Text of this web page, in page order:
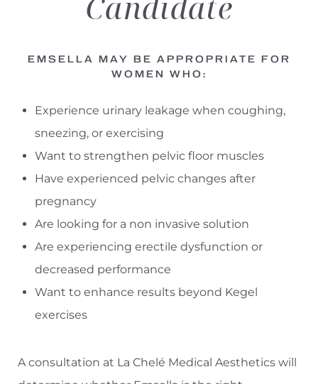
EMSELLA MAY BE APPROPRIATE FOR
WOMEN WHO:
Experience urinary leakage when coughing,
sneezing, or exercising
Want to strengthen pelvic floor muscles
Have experienced pelvic changes after
pregnancy
Are looking for a non invasive solution
Are experiencing erectile dysfunction or
decreased performance
Want to enhance results beyond Kegel
exercises
A consultation at La Chelé Medical Aesthetics will